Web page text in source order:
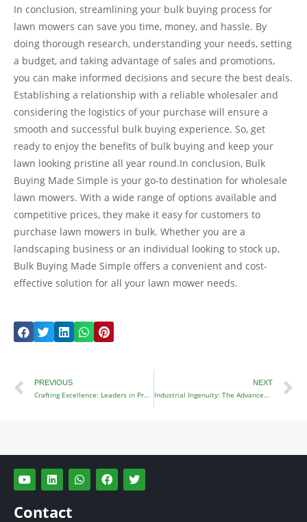
In conclusion, streamlining your bulk buying process for
lawn mowers can save you time, money, and hassle. By
doing thorough research, understanding your needs, setting
a budget, and taking advantage of sales and promotions,
you can make informed decisions and secure the best deals.
Establishing a relationship with a reliable wholesaler and
considering the logistics of your purchase will ensure a
smooth and successful bulk buying experience. So, get
ready to enjoy the benefits of bulk buying and keep your
lawn looking pristine all year round.In conclusion, Bulk
Buying Made Simple is your go-to destination for wholesale
lawn mowers. With a wide range of options available and
competitive prices, they make it easy for customers to
purchase lawn mowers in bulk. Whether you are a
landscaping business or an individual looking to stock up,
Bulk Buying Made Simple offers a convenient and cost-
effective solution for all your lawn mower needs.
Prev
PREVIOUS
Crafting Excellence: Leaders in Precision Lawn Mower Manufacturing
NEXT
Industrial Ingenuity: The Advancement of Industrial Zero Turn Mowers
Y
o
u
t
u
L
i
n
k
e
W
h
a
F
a
c
T
w
i
Contact